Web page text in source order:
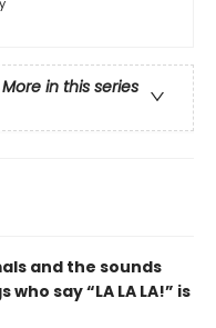
More in this series
and the sounds
say “LA LA LA!” is